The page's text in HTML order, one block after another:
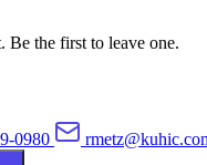
Be the first to leave one.
0980